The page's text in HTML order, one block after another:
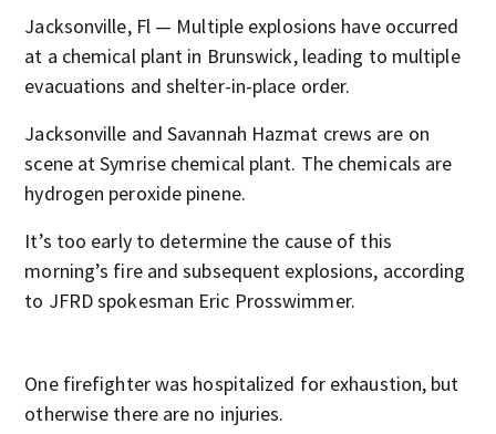
Jacksonville, Fl — Multiple explosions have occurred
at a chemical plant in Brunswick, leading to multiple
evacuations and shelter-in-place order.
Jacksonville and Savannah Hazmat crews are on
scene at Symrise chemical plant. The chemicals are
hydrogen peroxide pinene.
It’s too early to determine the cause of this
morning’s fire and subsequent explosions, according
to JFRD spokesman Eric Prosswimmer.
One firefighter was hospitalized for exhaustion, but
otherwise there are no injuries.